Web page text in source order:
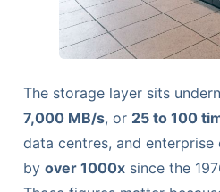
The storage layer sits
7,000 MB/s, or 25 to 100
data centres, and enterprise
by over 1000x since the